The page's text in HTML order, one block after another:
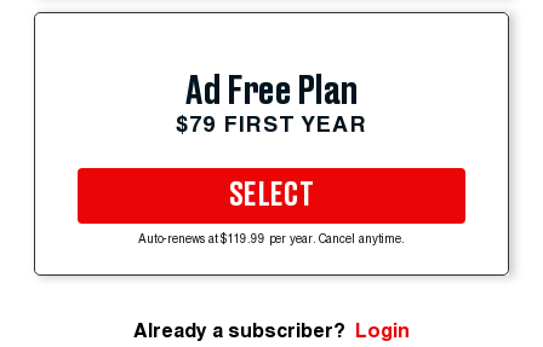
Ad Free Plan
$79 FIRST YEAR
SELECT
Auto-renews at $119.99 per year. Cancel anytime.
Already a subscriber? Login